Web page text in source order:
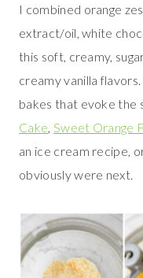
I combined orange
extract/oil, white
this soft, creamy,
creamy vanilla
bakes that evoke the
Cake Sweet Orange
an ice cream recipe,
obviously were next.